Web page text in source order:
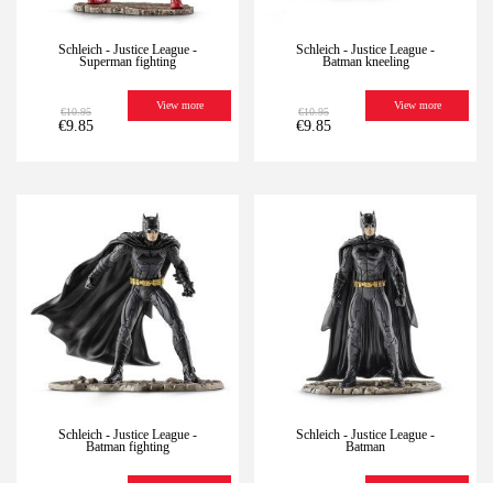
Schleich - Justice League -
Superman fighting
€10.95
€9.85
View more
Schleich - Justice League -
Batman kneeling
€10.95
€9.85
View more
Schleich - Justice League -
Batman fighting
Schleich - Justice League -
Batman